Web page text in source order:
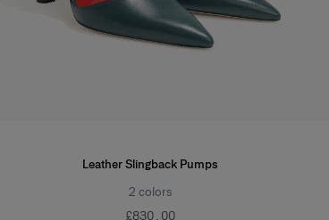
Leather Slingback Pumps
2 colors
£‌830.00